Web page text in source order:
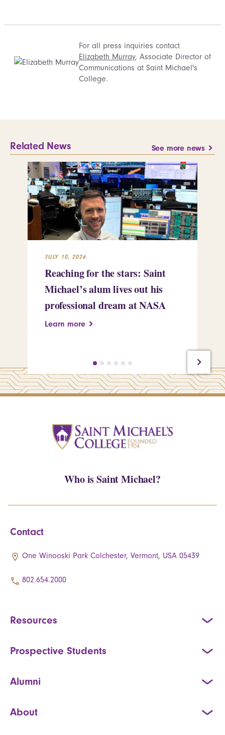
For all press inquiries contact
Elizabeth Murray, Associate Director of
Communications at Saint Michael's
College.
Related News See more news
JULY 10, 2026
Reaching for the stars: Saint
Michael’s alum lives out his
professional dream at NASA
Learn more
Who is Saint Michael?
Contact
One Winooski Park Colchester, Vermont, USA 05439
802.654.2000
Resources
Prospective Students
Alumni
About